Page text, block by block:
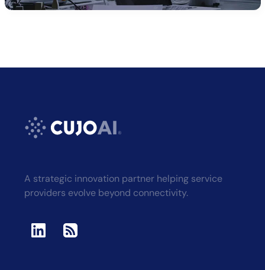
A strategic innovation partner helping service
providers evolve beyond connectivity.